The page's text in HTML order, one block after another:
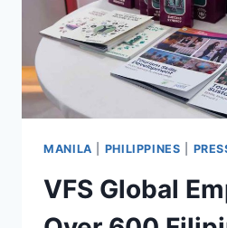
WITH
FAQS
MANILA PHILIPPINES
VFS Global